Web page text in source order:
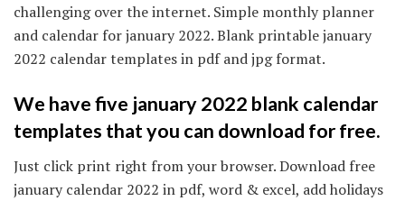
challenging over the internet. Simple monthly planner
and calendar for january 2022. Blank printable january
2022 calendar templates in pdf and jpg format.
We have five january 2022 blank calendar
templates that you can download for free.
Just click print right from your browser. Download free
january calendar 2022 in pdf, word & excel, add holidays